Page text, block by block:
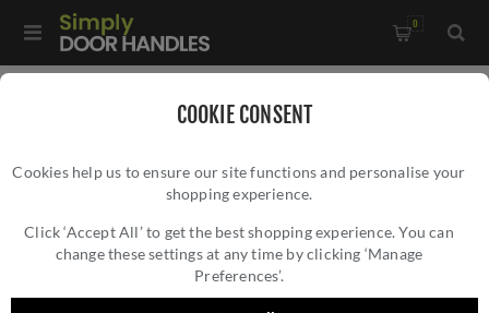
COOKIE CONSENT
Cookies help us to ensure our site functions and personalise your
shopping experience.
Click ‘Accept All’ to get the best shopping experience. You can
change these settings at any time by clicking ‘Manage
Preferences’.
0
GRADE 13 LIFT OFF HINGE - RADIUS -
H3N1203/13SSS/R/L